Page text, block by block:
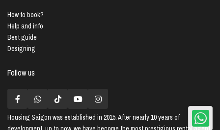
How to book?
Help and info
Best guide
Designing
Follow us
Housing Saigon was established in 2015. After nearly 10 years of